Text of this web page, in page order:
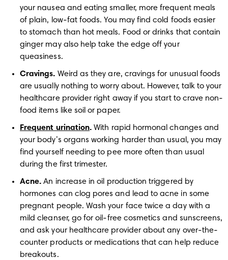
your nausea and eating smaller, more frequent meals
of plain, low-fat foods. You may find cold foods easier
to stomach than hot meals. Food or drinks that contain
ginger may also help take the edge off your
queasiness.
Cravings. Weird as they are, cravings for unusual foods
are usually nothing to worry about. However, talk to your
healthcare provider right away if you start to crave non-
food items like soil or paper.
Frequent urination. With rapid hormonal changes and
your body’s organs working harder than usual, you may
find yourself needing to pee more often than usual
during the first trimester.
Acne. An increase in oil production triggered by
hormones can clog pores and lead to acne in some
pregnant people. Wash your face twice a day with a
mild cleanser, go for oil-free cosmetics and sunscreens,
and ask your healthcare provider about any over-the-
counter products or medications that can help reduce
breakouts.